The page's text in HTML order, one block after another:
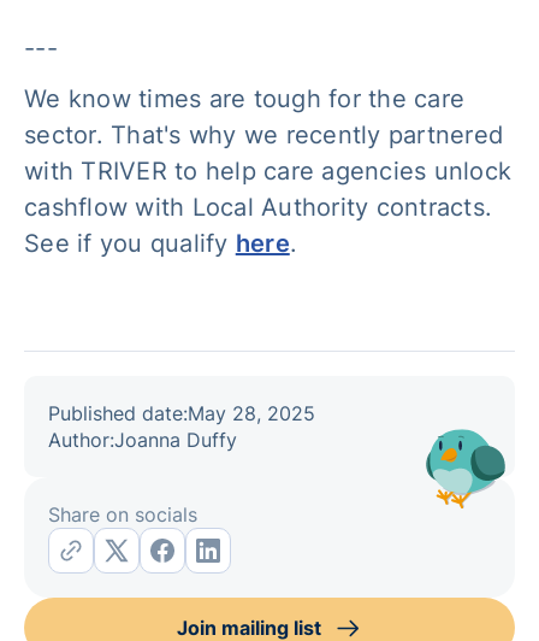
---
We know times are tough for the care
sector. That's why we recently partnered
with TRIVER to help care agencies unlock
cashflow with Local Authority contracts.
See if you qualify here.
Published date:May 28, 2025
Author:Joanna Duffy
Share on socials
Join mailing list